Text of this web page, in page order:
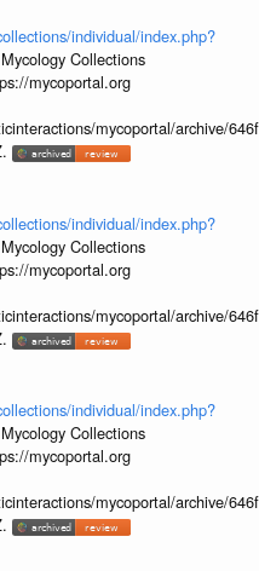
individual/index.php?
Mycology Collections
mycoportal.org
mycoportal/archive/
individual/index.php?
Mycology Collections
mycoportal.org
mycoportal/archive/
individual/index.php?
Mycology Collections
mycoportal.org
mycoportal/archive/